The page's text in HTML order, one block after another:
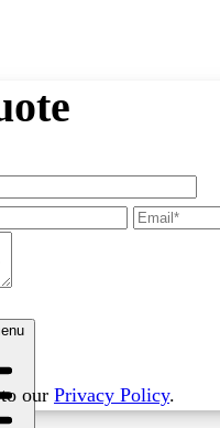
our Privacy Policy.